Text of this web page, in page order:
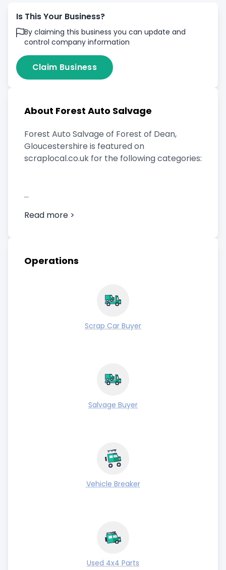
Is This Your Business?
By claiming this business you can update and
control company information
Claim Business
About Forest Auto Salvage
Forest Auto Salvage of Forest of Dean,
Gloucestershire is featured on
scraplocal.co.uk for the following categories:
Read more >
Operations
Scrap Car Buyer
Salvage Buyer
Vehicle Breaker
Used 4x4 Parts